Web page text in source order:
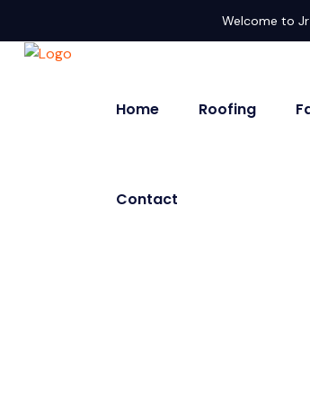
Welcome to
Home Roofing
Contact